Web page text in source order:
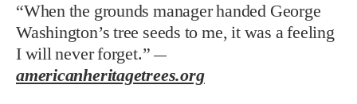
“When the grounds manager handed George
Washington’s tree seeds to me, it was a feeling
I will never forget.”—
americanheritagetrees.org